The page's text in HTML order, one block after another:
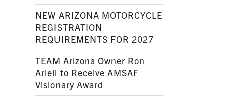
NEW ARIZONA MOTORCYCLE
REGISTRATION
REQUIREMENTS FOR 2027
TEAM Arizona Owner Ron
Arieli to Receive AMSAF
Visionary Award